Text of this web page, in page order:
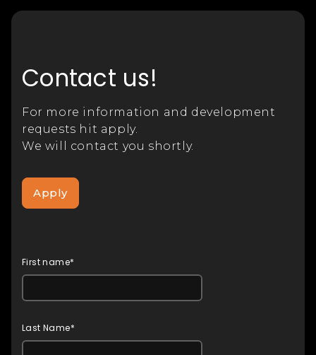
Contact us!
For more information and development
requests hit apply.
We will contact you shortly.
Apply
First name*
Last Name*